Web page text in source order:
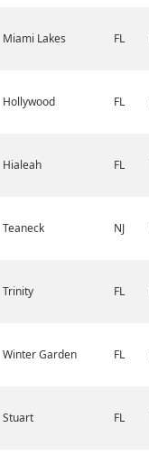
Miami Lakes FL
Hollywood FL
Hialeah FL
Teaneck NJ
Trinity FL
Winter Garden FL
Stuart FL